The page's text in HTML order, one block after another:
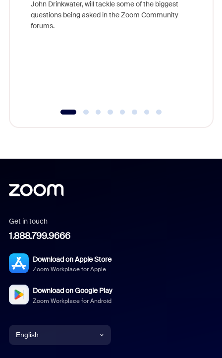
John Drinkwater, will tackle some of the biggest
questions being asked in the Zoom Community
forums.
Get in touch
1.888.799.9666
Download on Apple Store
Zoom Workplace for Apple
Download on Google Play
Zoom Workplace for Android
English